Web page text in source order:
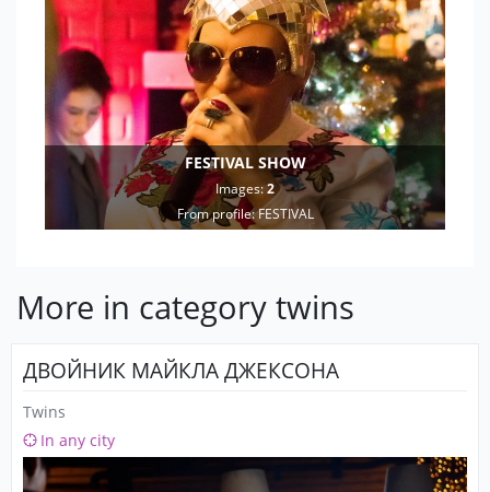
FESTIVAL SHOW
Images:2
From profile:FESTIVAL
More in category twins
ДВОЙНИК МАЙКЛА ДЖЕКСОНА
Twins
In any city